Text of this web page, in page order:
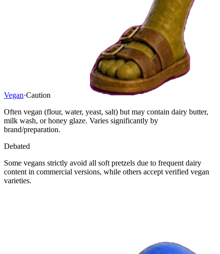
Vegan·Caution
Often vegan (flour, water, yeast, salt) but may contain dairy butter,
milk wash, or honey glaze. Varies significantly by
brand/preparation.
Debated
Some vegans strictly avoid all soft pretzels due to frequent dairy
content in commercial versions, while others accept verified vegan
varieties.